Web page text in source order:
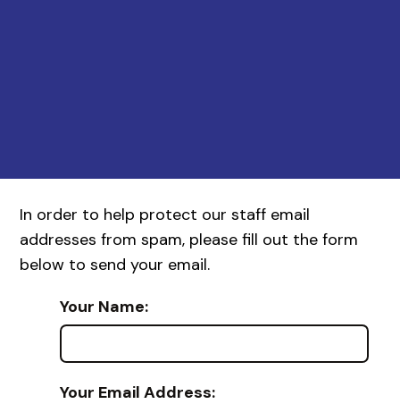
In order to help protect our staff email
addresses from spam, please fill out the form
below to send your email.
Your Name:
Your Email Address: